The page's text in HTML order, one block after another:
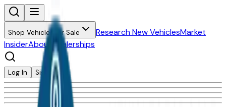
Shop Vehicles for Sale Research New VehiclesMarket
InsiderAbout Dealerships
Log In Sign Up